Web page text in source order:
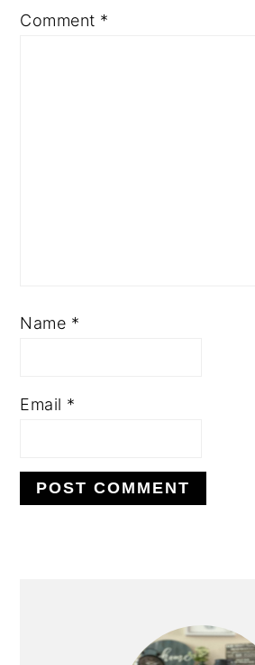
Comment *
Name *
Email *